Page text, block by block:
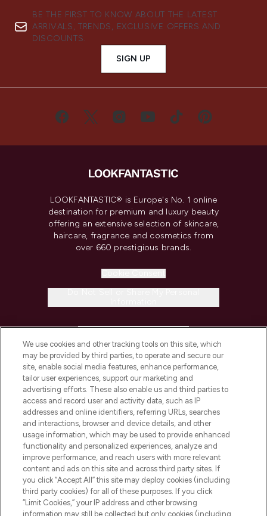
BE THE FIRST TO KNOW ABOUT THE LATEST
ARRIVALS, TRENDS, EXCLUSIVE OFFERS AND
DISCOUNTS.
SIGN UP
LOOKFANTASTIC® is Europe's No. 1 online
destination for premium and luxury beauty
offering an extensive selection of skincare,
haircare, fragrance and cosmetics from
over 660 prestigious brands.
COMPANY INFORMATION
ABOUT LOOKFANTASTIC
STORES AND SALONS
Pay Securely With
We use cookies and other tracking tools on this site, which
may be provided by third parties, to operate and secure our
site, enable social media features, enhance performance,
tailor user experiences, support our marketing and
advertising efforts. These also enable us and third parties to
access and record user and activity data, such as IP
addresses and online identifiers, referring URLs, searches
and interactions, browser and device details, and other
usage information, which may be used to provide enhanced
functionality and personalized experiences, analyze and
improve performance, and reach users with more relevant
content and ads on this site and across third party sites. If
you click “Accept All” this site may deploy cookies (including
third party cookies) for all of these purposes. If you click
“Limit Cookies,” your IP address and other browsing
information may still be collected but only cookies (including